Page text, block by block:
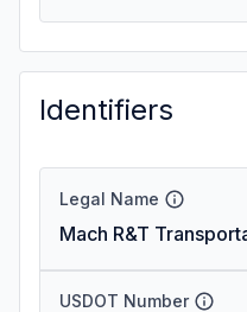
Identifiers
Legal Name
Mach R&T
USDOT Number